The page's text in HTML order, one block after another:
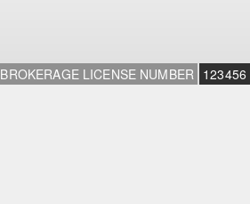
BROKERAGE LICENSE NUMBER 123456